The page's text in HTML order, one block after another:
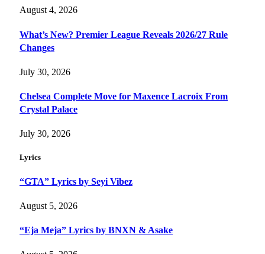
August 4, 2026
What’s New? Premier League Reveals 2026/27 Rule
Changes
July 30, 2026
Chelsea Complete Move for Maxence Lacroix From
Crystal Palace
July 30, 2026
Lyrics
“GTA” Lyrics by Seyi Vibez
August 5, 2026
“Eja Meja” Lyrics by BNXN & Asake